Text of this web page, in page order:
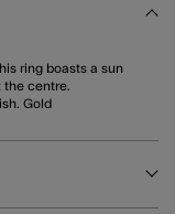
ring boasts a sun
the centre.
Gold